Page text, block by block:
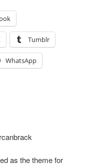
Tumblr
WhatsApp
as the theme for